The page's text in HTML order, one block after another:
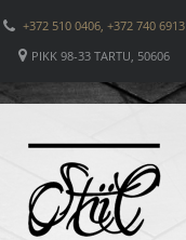
+372 510 0406, +372 740 6913
PIKK 98-33 TARTU, 50606